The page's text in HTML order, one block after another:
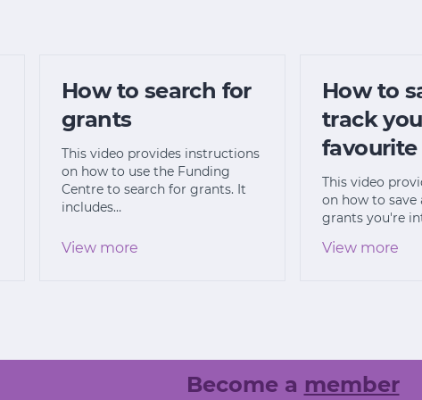
How to search for
grants
This video provides instructions
on how to use the Funding
Centre to search for grants. It
includes…
View more
How to
track
This video
on how to save
grants you're
View more
Become a member